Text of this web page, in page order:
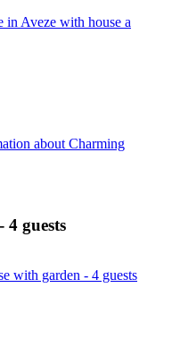
Aveze with house a
about Charming
guests
with garden - 4 guests